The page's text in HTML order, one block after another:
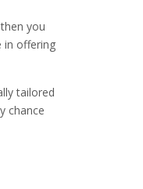
you
in offering
tailored
chance